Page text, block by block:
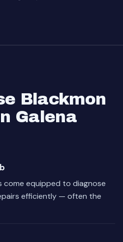
Blackmon
Galena
come equipped to diagnose
efficiently — often the